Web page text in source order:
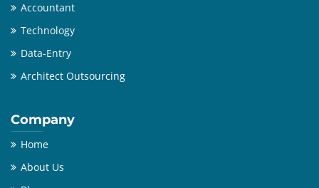
Accountant
Technology
Data-Entry
Architect Outsourcing
Company
Home
About Us